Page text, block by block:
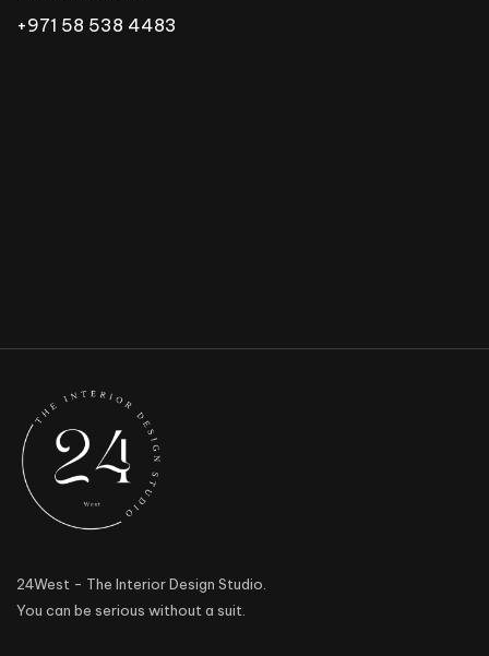
+971 58 538 4483
24West - The Interior Design Studio.
You can be serious without a suit.